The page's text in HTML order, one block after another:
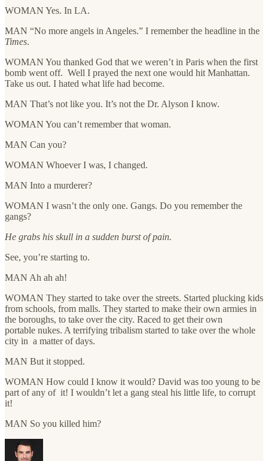
WOMAN Yes. In LA.
MAN “No more angels in Angeles.” I remember the headline in the
Times.
WOMAN You thanked God that we weren’t in Paris when the first
bomb went off. Well I prayed the next one would hit Manhattan.
Take us out. I hated what life had become.
MAN That’s not like you. It’s not the Dr. Alyson I know.
WOMAN You can’t remember that woman.
MAN Can you?
WOMAN Whoever I was, I changed.
MAN Into a murderer?
WOMAN I wasn’t the only one. Gangs. Do you remember the
gangs?
He grabs his skull in a sudden burst of pain.
See, you’re starting to.
MAN Ah ah ah!
WOMAN They started to take over the streets. Started plucking kids
from schools, from malls. They started to make their own armies in
the boroughs, to take over the city. Raced to get their own
portable nukes. A terrifying tribalism started to take over the whole
city in a matter of days.
MAN But it stopped.
WOMAN How could I know it would? David was too young to be
part of any of it! I wouldn’t let a gang steal his little life, to corrupt
it!
MAN So you killed him?